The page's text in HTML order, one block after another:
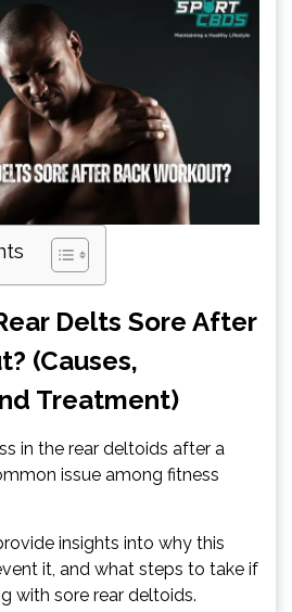
Delts Sore After
(Causes,
Treatment)
in the rear deltoids after a
issue among fitness
insights into why this
it, and what steps to take if
with sore rear deltoids.